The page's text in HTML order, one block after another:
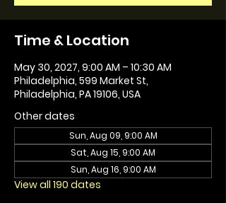
Time & Location
May 30, 2027, 9:00 AM – 10:30 AM
Philadelphia, 599 Market St,
Philadelphia, PA 19106, USA
Other dates
Sun, Aug 09, 9:00 AM
Sat, Aug 15, 9:00 AM
Sun, Aug 16, 9:00 AM
View all 190 dates